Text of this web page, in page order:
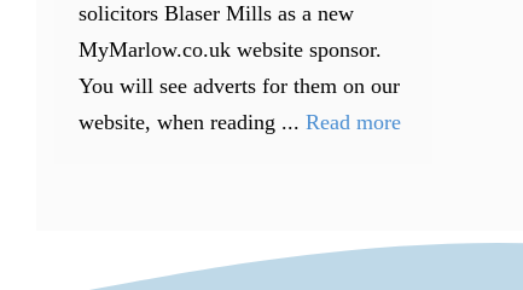
solicitors Blaser Mills as a new
MyMarlow.co.uk website sponsor.
You will see adverts for them on our
website, when reading ... Read more